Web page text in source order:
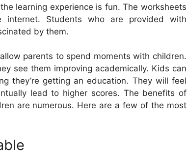
learning experience is fun. The worksheets
Students who are provided with
by them.
parents to spend moments with children.
see them improving academically. Kids can
they’re getting an education. They will feel
lead to higher scores. The benefits of
are numerous. Here are a few of the most